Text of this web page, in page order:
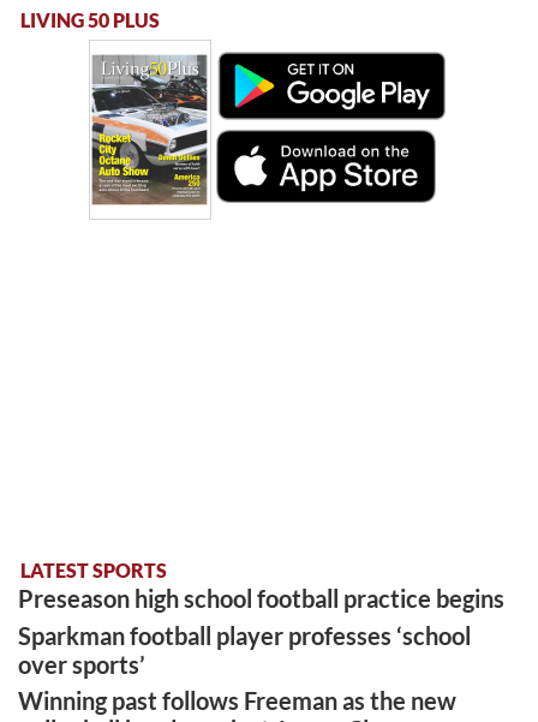
LIVING 50 PLUS
LATEST SPORTS
Preseason high school football practice begins
Sparkman football player professes ‘school
over sports’
Winning past follows Freeman as the new